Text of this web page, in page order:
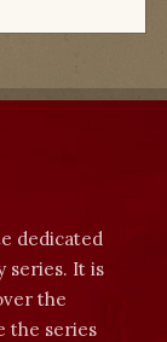
dedicated
series. It is
the
the series